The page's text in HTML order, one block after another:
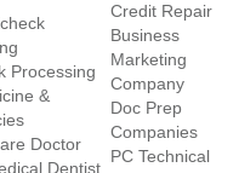
Processing
&
Doctor
Dentist
Credit Repair
Business
Marketing
Company
Doc Prep
Companies
PC Technical